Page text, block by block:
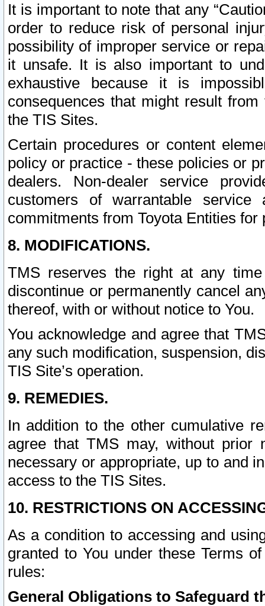
It is important to note that any
order to reduce risk of personal
possibility of improper service or
it unsafe. It is also important to
exhaustive because it is
consequences that might result
the TIS Sites.
Certain procedures or content
policy or practice - these policies or
dealers. Non-dealer service
customers of warrantable
commitments from Toyota Entities
8. MODIFICATIONS.
TMS reserves the right at any
discontinue or permanently cancel
thereof, with or without notice to You.
You acknowledge and agree that
any such modification, suspension,
TIS Site’s operation.
9. REMEDIES.
In addition to the other cumulative
agree that TMS may, without prior
necessary or appropriate, up to and
access to the TIS Sites.
10. RESTRICTIONS ON
As a condition to accessing and
granted to You under these Terms
rules:
General Obligations to Safeguard